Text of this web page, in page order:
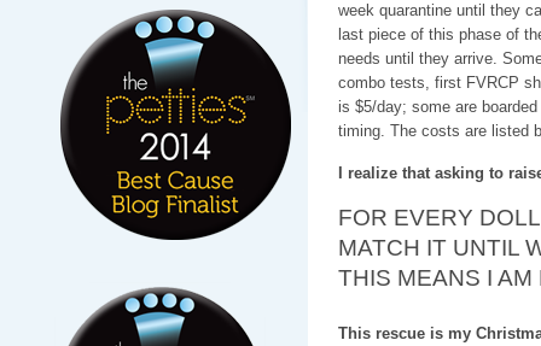
week quarantine until they
last piece of this phase of
needs until they arrive.
combo tests, first FVRCP
is $5/day; some are
timing. The costs are listed
I realize that asking to
FOR EVERY
MATCH IT UNTIL
THIS MEANS I
This rescue is my